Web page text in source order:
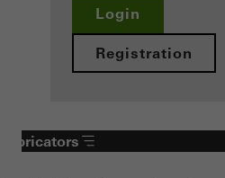
Login
Registration
Fabricators